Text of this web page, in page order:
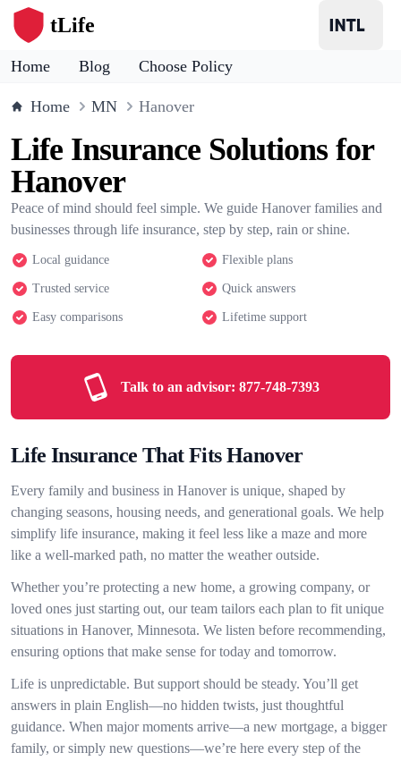
tLife
Home Blog Choose Policy
Home MN Hanover
Life Insurance Solutions for
Hanover
Peace of mind should feel simple. We guide Hanover families and
businesses through life insurance, step by step, rain or shine.
Local guidance Flexible plans
Trusted service Quick answers
Easy comparisons Lifetime support
Talk to an advisor: 877-748-7393
Life Insurance That Fits Hanover
Every family and business in Hanover is unique, shaped by
changing seasons, housing needs, and generational goals. We help
simplify life insurance, making it feel less like a maze and more
like a well-marked path, no matter the weather outside.
Whether you’re protecting a new home, a growing company, or
loved ones just starting out, our team tailors each plan to fit unique
situations in Hanover, Minnesota. We listen before recommending,
ensuring options that make sense for today and tomorrow.
Life is unpredictable. But support should be steady. You’ll get
answers in plain English—no hidden twists, just thoughtful
guidance. When major moments arrive—a new mortgage, a bigger
family, or simply new questions—we’re here every step of the